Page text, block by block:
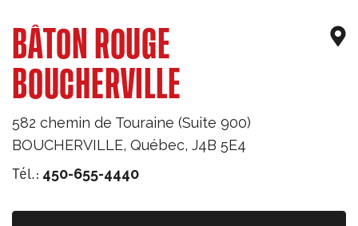
BÂTON ROUGE
BOUCHERVILLE
582 chemin de Touraine (Suite 900)
BOUCHERVILLE, Québec, J4B 5E4
Tél.: 450-655-4440